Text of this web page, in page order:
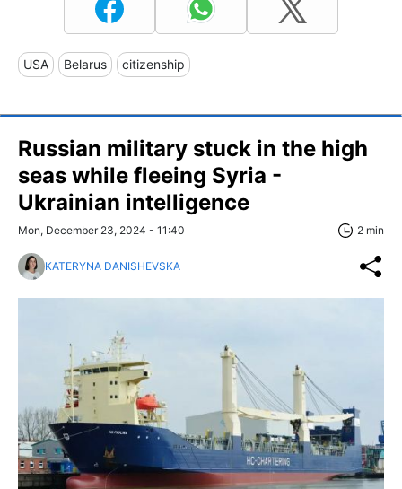
USA Belarus citizenship
Russian military stuck in the high
seas while fleeing Syria -
Ukrainian intelligence
Mon, December 23, 2024 - 11:40 2 min
KATERYNA DANISHEVSKA